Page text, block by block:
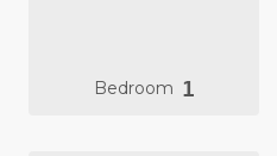
Bedroom 1